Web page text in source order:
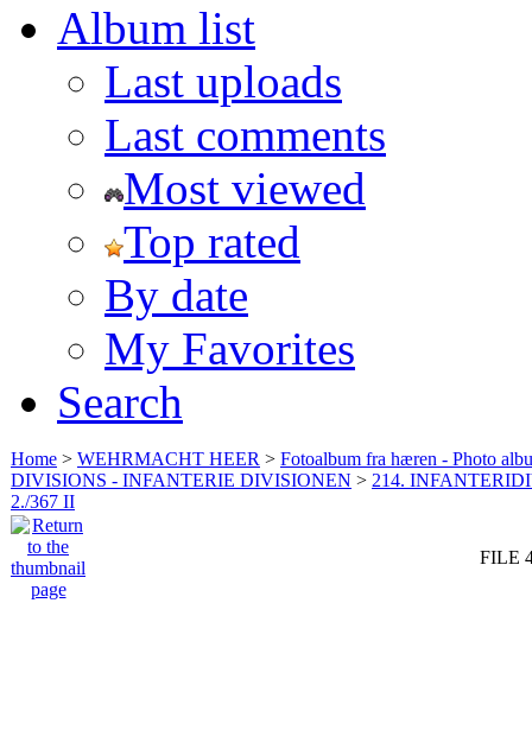
Album list
Last uploads
Last comments
Most viewed
Top rated
By date
My Favorites
Search
Home > WEHRMACHT HEER > Fotoalbum fra hæren - Photo
DIVISIONS - INFANTERIE DIVISIONEN > 214.
2./367 II
FILE